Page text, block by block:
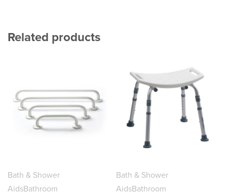
Related products
Bath & Shower
AidsBathroom
Bath & Shower
AidsBathroom